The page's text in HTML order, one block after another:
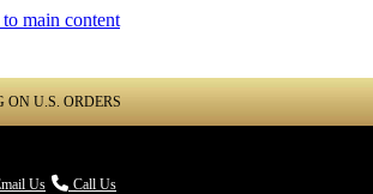
main content
U.S. ORDERS
Us Call Us